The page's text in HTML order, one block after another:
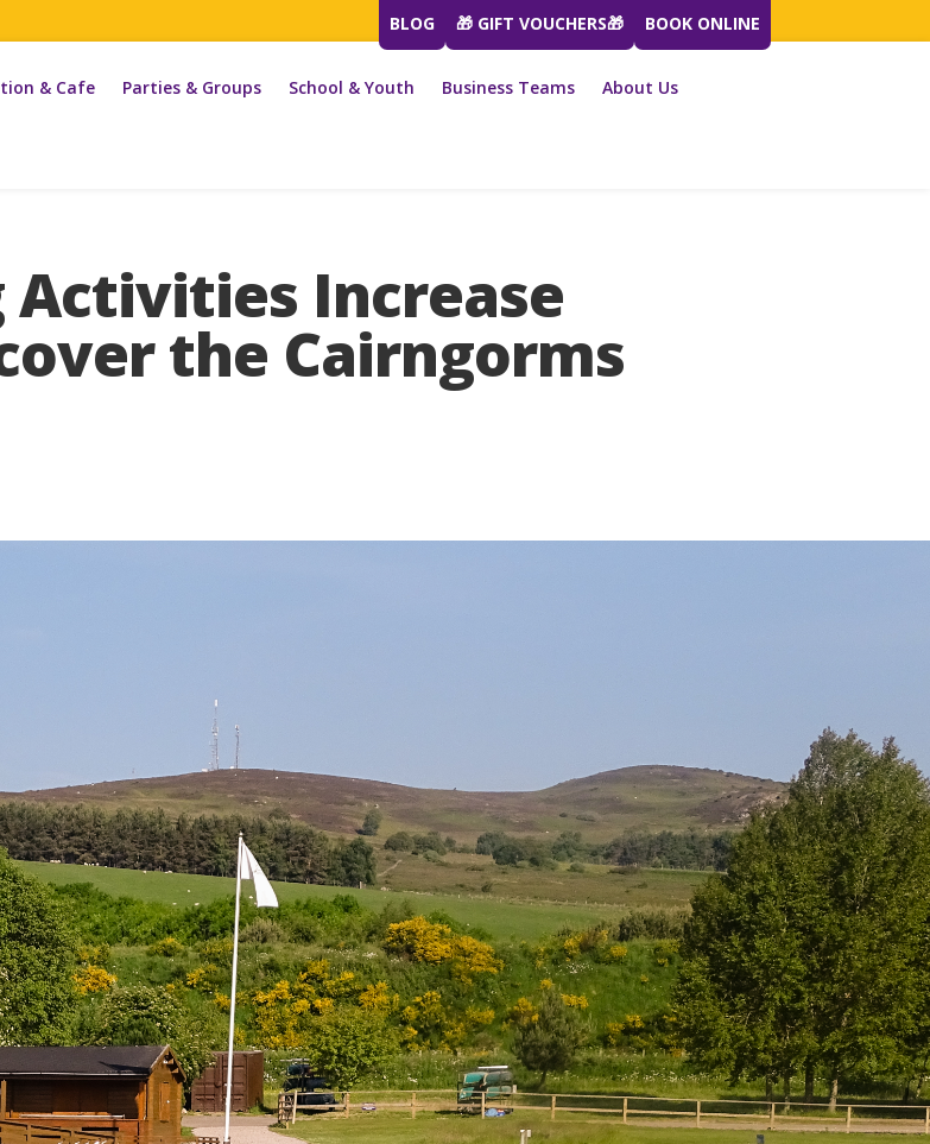
BLOG 🎁 GIFT VOUCHERS🎁 BOOK ONLINE
& Cafe Parties & Groups School & Youth Business Teams About Us
Activities Increase
the Cairngorms